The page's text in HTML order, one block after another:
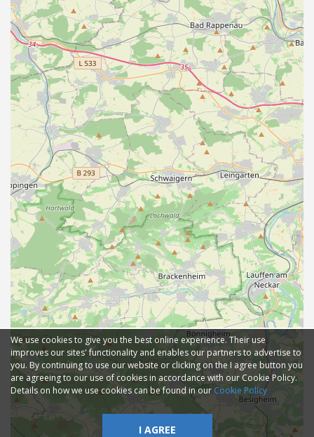
We use cookies to give you the best online experience. Their use
improves our sites' functionality and enables our partners to advertise to
you. By continuing to use our website or clicking on the I agree button you
are agreeing to our use of cookies in accordance with our Cookie Policy.
Details on how we use cookies can be found in ourCookie Policy
I AGREE